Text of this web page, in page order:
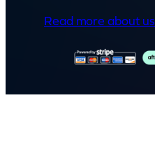
Read more about us